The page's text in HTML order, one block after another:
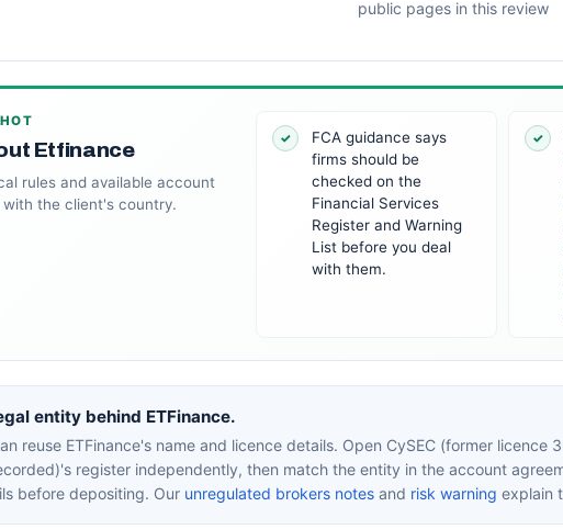
public pages in this review
Etfinance
rules and available account
the client's country.
✓
FCA guidance says
firms should be
checked on the
Financial Services
Register and Warning
List before you deal
with them.
✓
entity behind ETFinance.
reuse ETFinance's name and licence details. Open CySEC (former licence
register independently, then match the entity in the account
before depositing. Our unregulated brokers notes and risk warning explain